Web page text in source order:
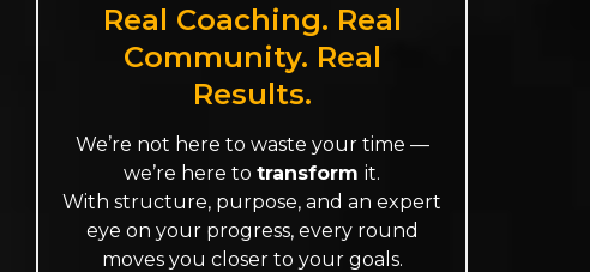
Real Coaching. Real
Community. Real
Results.
We’re not here to waste your time —
we’re here to transform it.
With structure, purpose, and an expert
eye on your progress, every round
moves you closer to your goals.